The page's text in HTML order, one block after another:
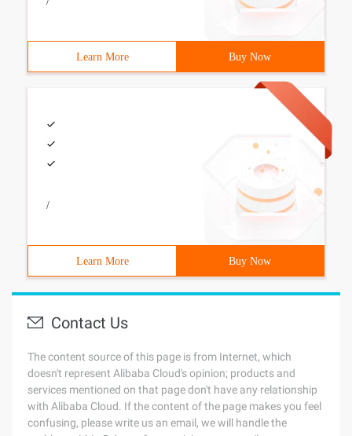
Learn More Buy Now
/
Learn More Buy Now
Contact Us
The content source of this page is from Internet, which
doesn't represent Alibaba Cloud's opinion; products and
services mentioned on that page don't have any relationship
with Alibaba Cloud. If the content of the page makes you feel
confusing, please write us an email, we will handle the